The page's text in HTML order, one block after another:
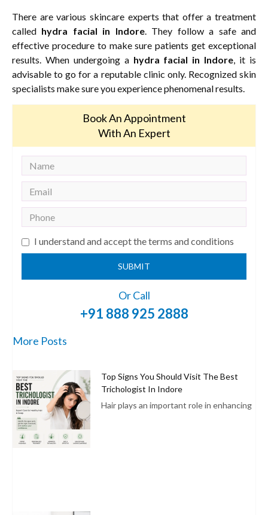
There are various skincare experts that offer a treatment
called hydra facial in Indore. They follow a safe and
effective procedure to make sure patients get exceptional
results. When undergoing a hydra facial in Indore, it is
advisable to go for a reputable clinic only. Recognized skin
specialists make sure you experience phenomenal results.
Book An Appointment
With An Expert
I understand and accept the terms and conditions
SUBMIT
Or Call
+91 888 925 2888
More Posts
Top Signs You Should Visit The Best
Trichologist In Indore
Hair plays an important role in enhancing